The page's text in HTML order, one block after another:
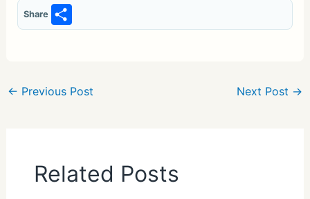
Share
S
h
e
← Previous Post Next Post →
Related Posts